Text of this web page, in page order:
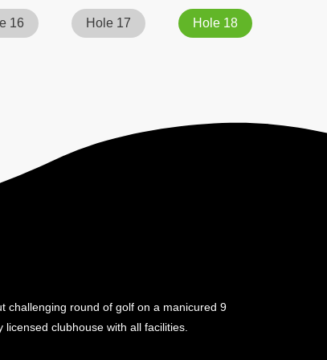
16 Hole 17 Hole 18
challenging round of golf on a manicured 9
clubhouse with all facilities.